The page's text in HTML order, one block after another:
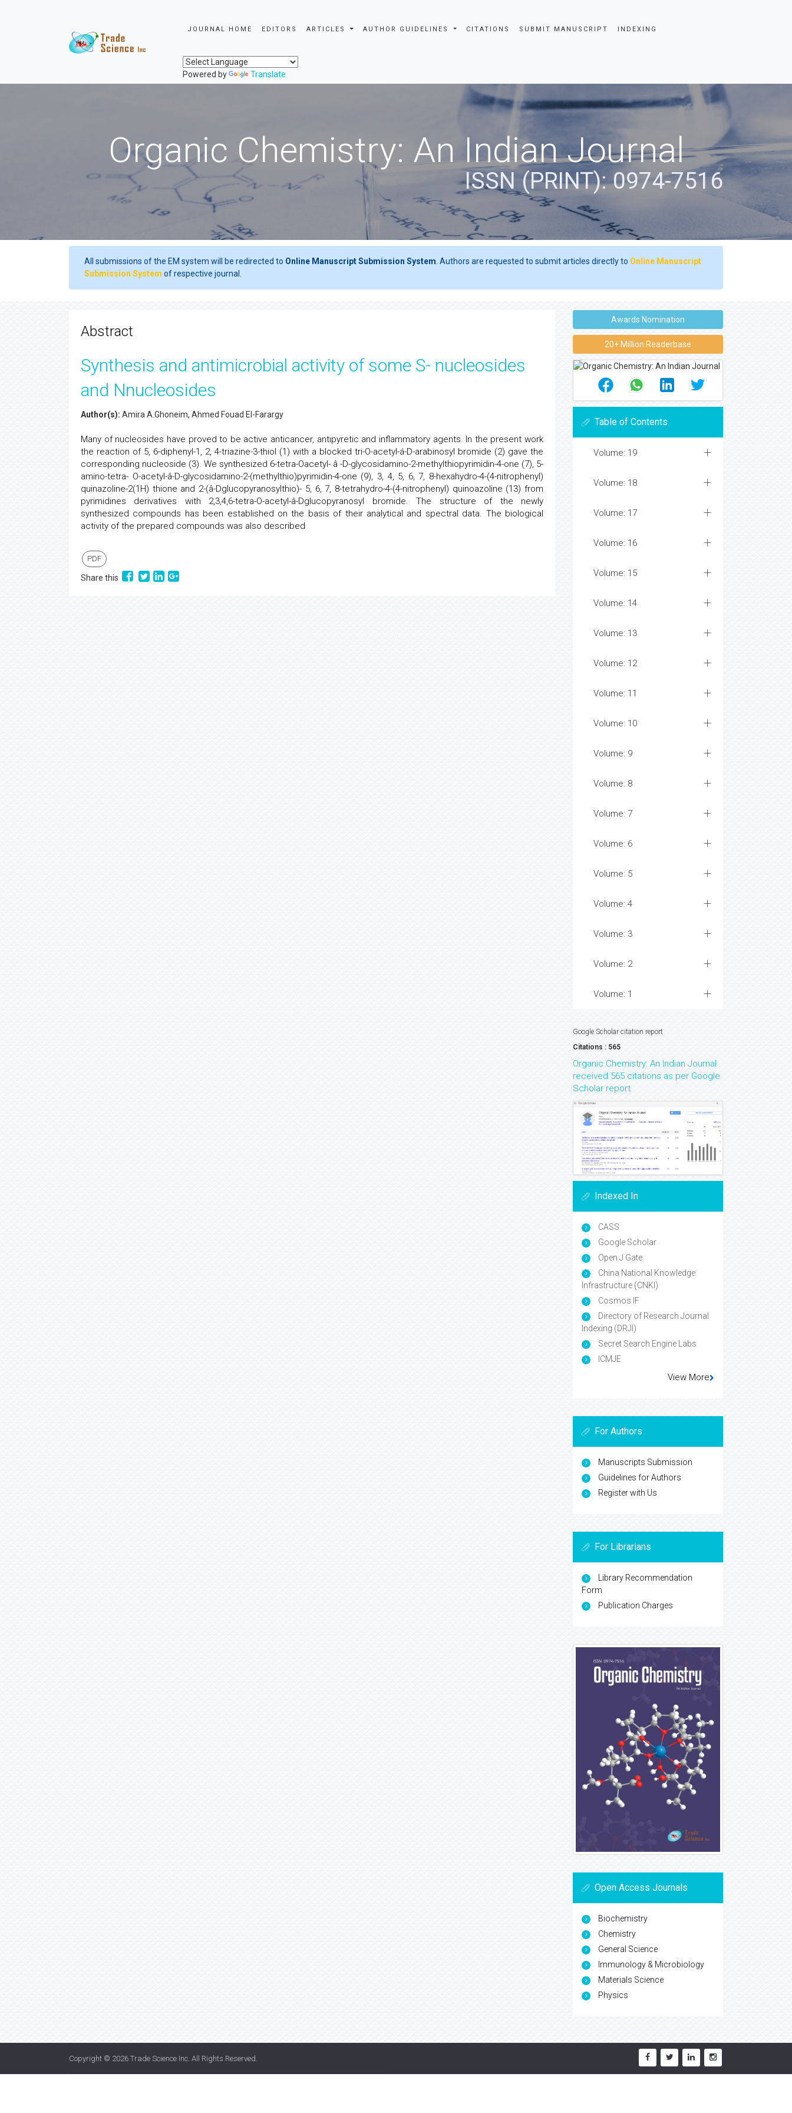
JOURNAL HOME EDITORS ARTICLES AUTHOR GUIDELINES CITATIONS SUBMIT MANUSCRIPT INDEXING
Powered by Translate
Organic Chemistry: An Indian Journal
ISSN (PRINT): 0974-7516
All submissions of the EM system will be redirected to Online Manuscript Submission System . Authors are requested to submit articles directly to Online Manuscript
Submission System of respective journal.
Abstract
Synthesis and antimicrobial activity of some S- nucleosides
and Nnucleosides
Author(s): Amira A.Ghoneim, Ahmed Fouad El-Farargy
Many of nucleosides have proved to be active anticancer, antipyretic and inflammatory agents. In the present work
the reaction of 5, 6-diphenyl-1, 2, 4-triazine-3-thiol (1) with a blocked tri-O-acetyl-á-D-arabinosyl bromide (2) gave the
corresponding nucleoside (3). We synthesized 6-tetra-Oacetyl- â -D-glycosidamino-2-methylthiopyrimidin-4-one (7), 5-
amino-tetra- O-acetyl-â-D-glycosidamino-2-(methylthio)pyrimidin-4-one (9), 3, 4, 5, 6, 7, 8-hexahydro-4-(4-nitrophenyl)
quinazoline-2(1H) thione and 2-(â-Dglucopyranosylthio)- 5, 6, 7, 8-tetrahydro-4-(4-nitrophenyl) quinoazoline (13) from
pyrimidines derivatives with 2,3,4,6-tetra-O-acetyl-â-Dglucopyranosyl bromide. The structure of the newly
synthesized compounds has been established on the basis of their analytical and spectral data. The biological
activity of the prepared compounds was also described
PDF
Share this
Awards Nomination
20+ Million Readerbase
Table of Contents
Volume: 19
Volume: 18
Volume: 17
Volume: 16
Volume: 15
Volume: 14
Volume: 13
Volume: 12
Volume: 11
Volume: 10
Volume: 9
Volume: 8
Volume: 7
Volume: 6
Volume: 5
Volume: 4
Volume: 3
Volume: 2
Volume: 1
Google Scholar citation report
Citations : 565
Organic Chemistry: An Indian Journal
received 565 citations as per Google
Scholar report
Indexed In
CASS
Google Scholar
Open J Gate
China National Knowledge
Infrastructure (CNKI)
Cosmos IF
Directory of Research Journal
Indexing (DRJI)
Secret Search Engine Labs
ICMJE
View More
For Authors
Manuscripts Submission
Guidelines for Authors
Register with Us
For Librarians
Library Recommendation
Form
Publication Charges
Open Access Journals
Biochemistry
Chemistry
General Science
Immunology & Microbiology
Materials Science
Physics
Copyright © 2026 Trade Science Inc . All Rights Reserved.